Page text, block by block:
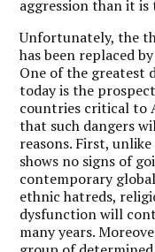
aggression than it is
Unfortunately, the
has been replaced
One of the greatest
today is the
countries critical to
that such dangers
reasons. First,
shows no signs of
contemporary
ethnic hatreds,
dysfunction will
many years.